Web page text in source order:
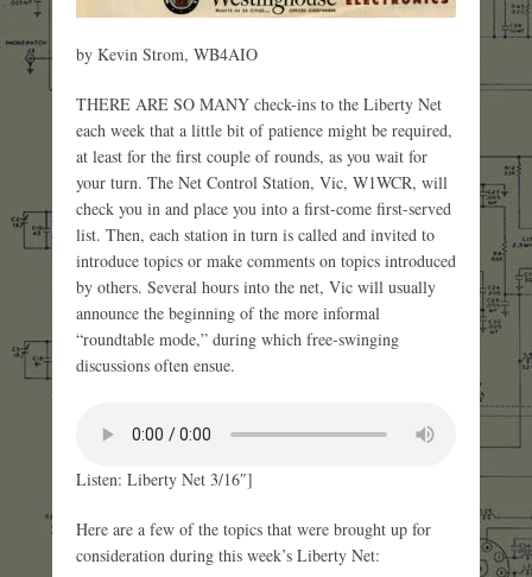
by Kevin Strom, WB4AIO
THERE ARE SO MANY check-ins to the Liberty Net
each week that a little bit of patience might be required,
at least for the first couple of rounds, as you wait for
your turn. The Net Control Station, Vic, W1WCR, will
check you in and place you into a first-come first-served
list. Then, each station in turn is called and invited to
introduce topics or make comments on topics introduced
by others. Several hours into the net, Vic will usually
announce the beginning of the more informal
“roundtable mode,” during which free-swinging
discussions often ensue.
Listen: Liberty Net 3/16″]
Here are a few of the topics that were brought up for
consideration during this week’s Liberty Net: